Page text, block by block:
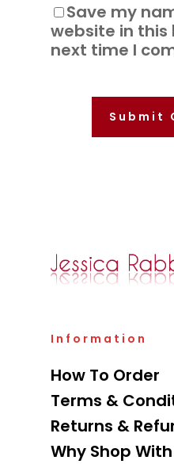
Save my
website in this
next time I
Information
How To Order
Terms &
Returns &
Why Shop With